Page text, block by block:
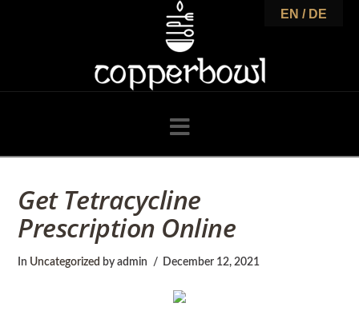
o
p
p
e
Navigation
Get Tetracycline
Prescription Online
In Uncategorized by admin December 12, 2021
EN / DE